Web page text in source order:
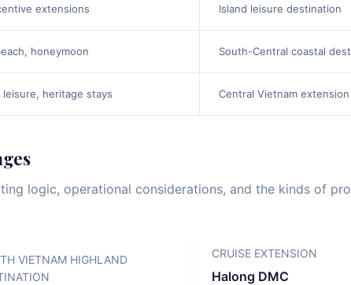
extensions Island leisure destination
honeymoon South-Central coastal
heritage stays Central Vietnam extension
logic, operational considerations, and the kinds of
VIETNAM HIGHLAND
CRUISE EXTENSION
Halong DMC